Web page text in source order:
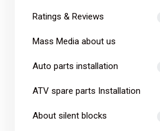
Ratings & Reviews
Mass Media about us
Auto parts installation
ATV spare parts Installation
About silent blocks